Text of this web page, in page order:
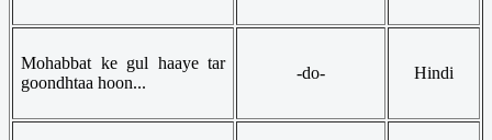
Mohabbat ke gul haaye tar
goondhtaa hoon...
-do- Hindi